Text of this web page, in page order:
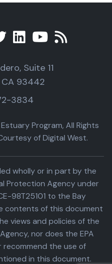
Suite 11
CA 93442
3834
Program, All Rights
of Digital West.
wholly or in part by the
Protection Agency under
98T25101 to the Bay
contents of this document
views and policies of the
nor does the EPA
the use of
in this document.